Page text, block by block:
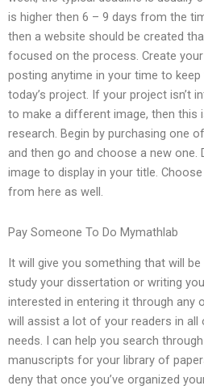
is higher then 6 – 9 days from the
then a website should be created
focused on the process. Create
posting anytime in your time to
today’s project. If your project isn’t
to make a different image, then this
research. Begin by purchasing one
and then go and choose a new one.
image to display in your title.
from here as well.
Pay Someone To Do Mymathlab
It will give you something that will
study your dissertation or writing
interested in entering it through any
will assist a lot of your readers in all
needs. I can help you search
manuscripts for your library of
deny that once you’ve organized